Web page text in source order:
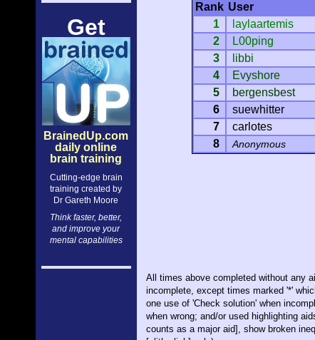
Get
BrainedUp.com
daily online
brain training
Cutting-edge brain
training created by
Dr Gareth Moore
Think faster, better,
and improve your
mental capabilities
Rank User
1
laylaartemis
2
L00ping
3
libbi
4
Evyshore
5
bergensbest
6
suewhitter
7
carlotes
8
Anonymous
All times above completed without any
incomplete, except times marked '*'
one use of 'Check solution' when
when wrong; and/or used highlighting
counts as a major aid], show broken